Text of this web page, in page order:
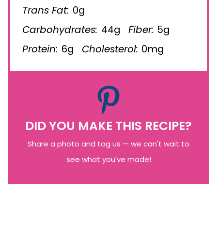
Trans Fat: 0g
Carbohydrates: 44g Fiber: 5g
Protein: 6g Cholesterol: 0mg
DID YOU MAKE THIS RECIPE?
Share a photo and tag us — we can't wait to
see what you've made!